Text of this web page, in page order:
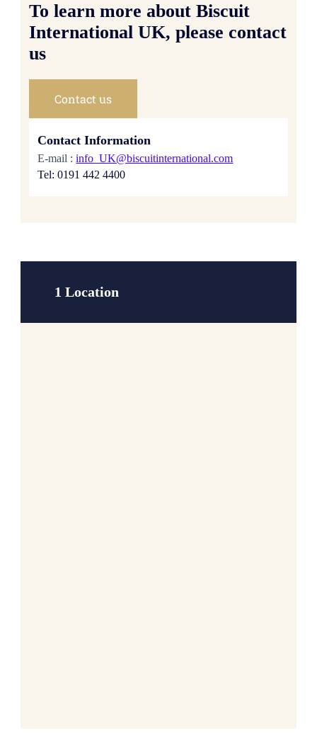
To learn more about Biscuit
International UK, please contact
us
Contact us
Contact Information
E-mail :info_UK@biscuitinternational.com
Tel: 0191 442 4400
1 Location